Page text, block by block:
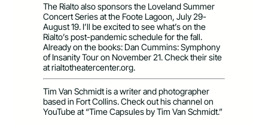
The Rialto also sponsors the Loveland Summer
Concert Series at the Foote Lagoon, July 29-
August 19. I’ll be excited to see what’s on the
Rialto’s post-pandemic schedule for the fall.
Already on the books: Dan Cummins: Symphony
of Insanity Tour on November 21. Check their site
at rialtotheatercenter.org.
Tim Van Schmidt is a writer and photographer
based in Fort Collins. Check out his channel on
YouTube at “Time Capsules by Tim Van Schmidt.”